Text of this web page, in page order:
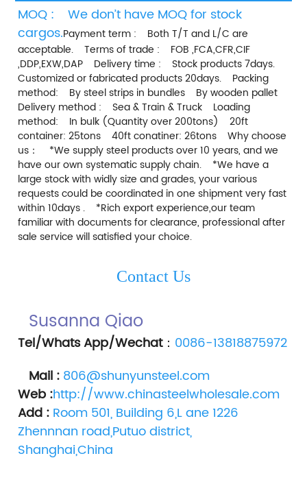
MOQ :    We don’t have MOQ for stock
cargos.Payment term :    Both T/T and L/C are
acceptable.    Terms of trade :    FOB ,FCA,CFR,CIF
,DDP,EXW,DAP    Delivery time :    Stock products 7days.
Customized or fabricated products 20days.    Packing
method:    By steel strips in bundles    By wooden pallet
Delivery method :    Sea & Train & Truck    Loading
method:    In bulk (Quantity over 200tons)    20ft
container: 25tons    40ft conatiner: 26tons    Why choose
us：    *We supply steel products over 10 years, and we
have our own systematic supply chain.    *We have a
large stock with widly size and grades, your various
requests could be coordinated in one shipment very fast
within 10days .    *Rich export experience,our team
familiar with documents for clearance, professional after
sale service will satisfied your choice.
Contact Us
Susanna Qiao
Tel/Whats App/Wechat： 0086-13818875972
Mail : 806@shunyunsteel.com
Web :http://www.chinasteelwholesale.com
Add : Room 501, Building 6,L ane 1226
Zhennnan road,Putuo district,
Shanghai,China